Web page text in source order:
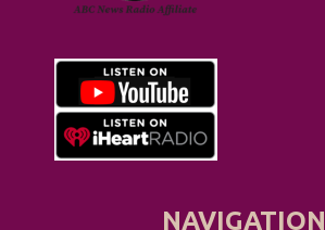
NAVIGATION